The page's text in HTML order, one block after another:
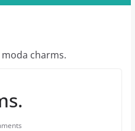
moda charms.